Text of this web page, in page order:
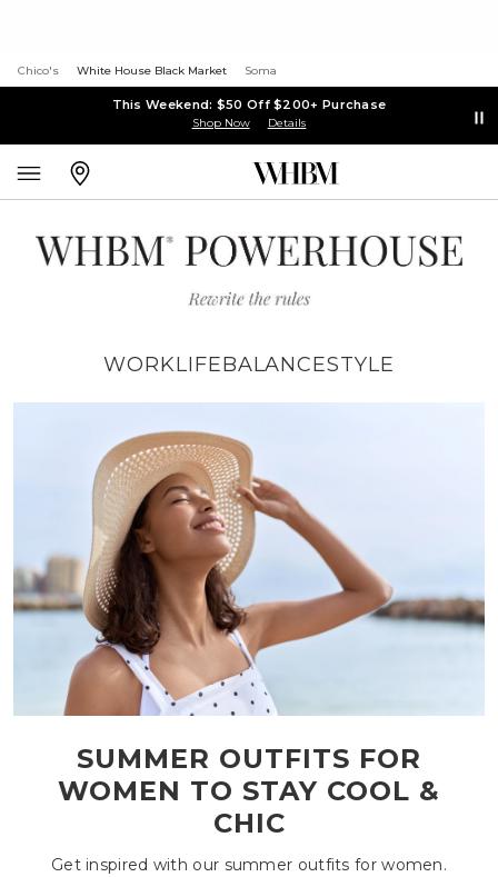
Chico's White House Black Market Soma
This Weekend: $50 Off $200+ Purchase
Shop Now Details
WORKLIFEBALANCESTYLE
SUMMER OUTFITS FOR
WOMEN TO STAY COOL &
CHIC
Get inspired with our summer outfits for women.